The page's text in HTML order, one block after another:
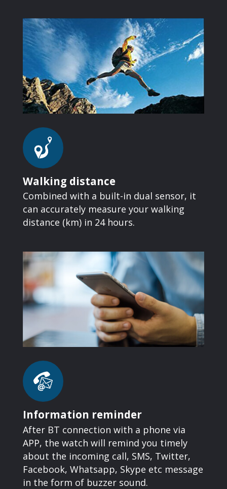
Walking distance
Combined with a built-in dual sensor, it
can accurately measure your walking
distance (km) in 24 hours.
Information reminder
After BT connection with a phone via
APP, the watch will remind you timely
about the incoming call, SMS, Twitter,
Facebook, Whatsapp, Skype etc message
in the form of buzzer sound.